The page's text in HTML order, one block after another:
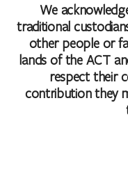
We
traditional
other people or
lands of the ACT
respect their
contribution they